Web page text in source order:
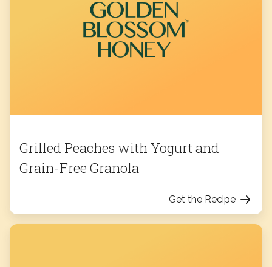
Grilled Peaches with Yogurt and
Grain-Free Granola
Get the Recipe